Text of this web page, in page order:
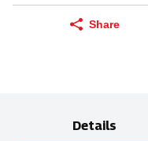
Share
Details